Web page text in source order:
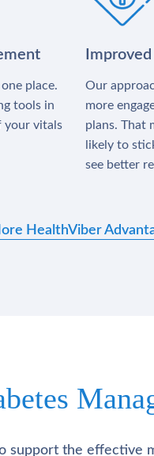
place.
tools in
your vitals
Our
more
plans. That
likely to
see better
HealthViber
support the effective